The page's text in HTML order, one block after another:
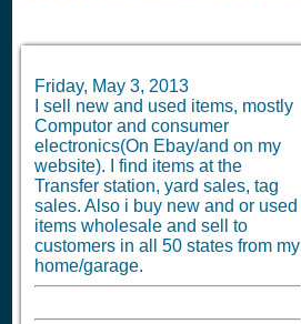
Friday, May 3, 2013
I sell new and used items, mostly
Computor and consumer
electronics(On Ebay/and on my
website). I find items at the
Transfer station, yard sales, tag
sales. Also i buy new and or used
items wholesale and sell to
customers in all 50 states from my
home/garage.